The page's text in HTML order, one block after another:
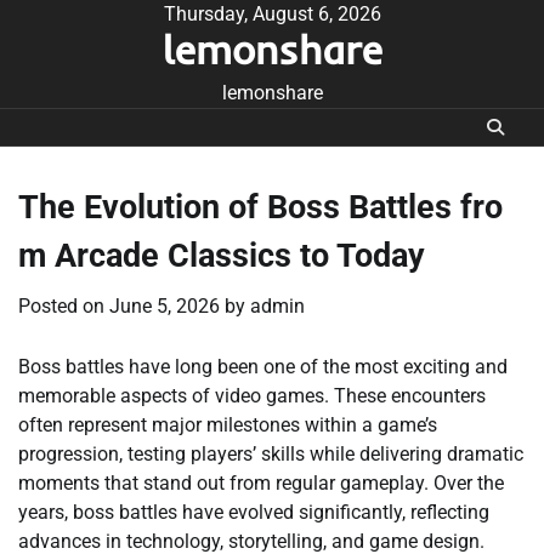
Thursday, August 6, 2026
lemonshare
lemonshare
The Evolution of Boss Battles fro
m Arcade Classics to Today
Posted on June 5, 2026 by admin
Boss battles have long been one of the most exciting and
memorable aspects of video games. These encounters
often represent major milestones within a game’s
progression, testing players’ skills while delivering dramatic
moments that stand out from regular gameplay. Over the
years, boss battles have evolved significantly, reflecting
advances in technology, storytelling, and game design.